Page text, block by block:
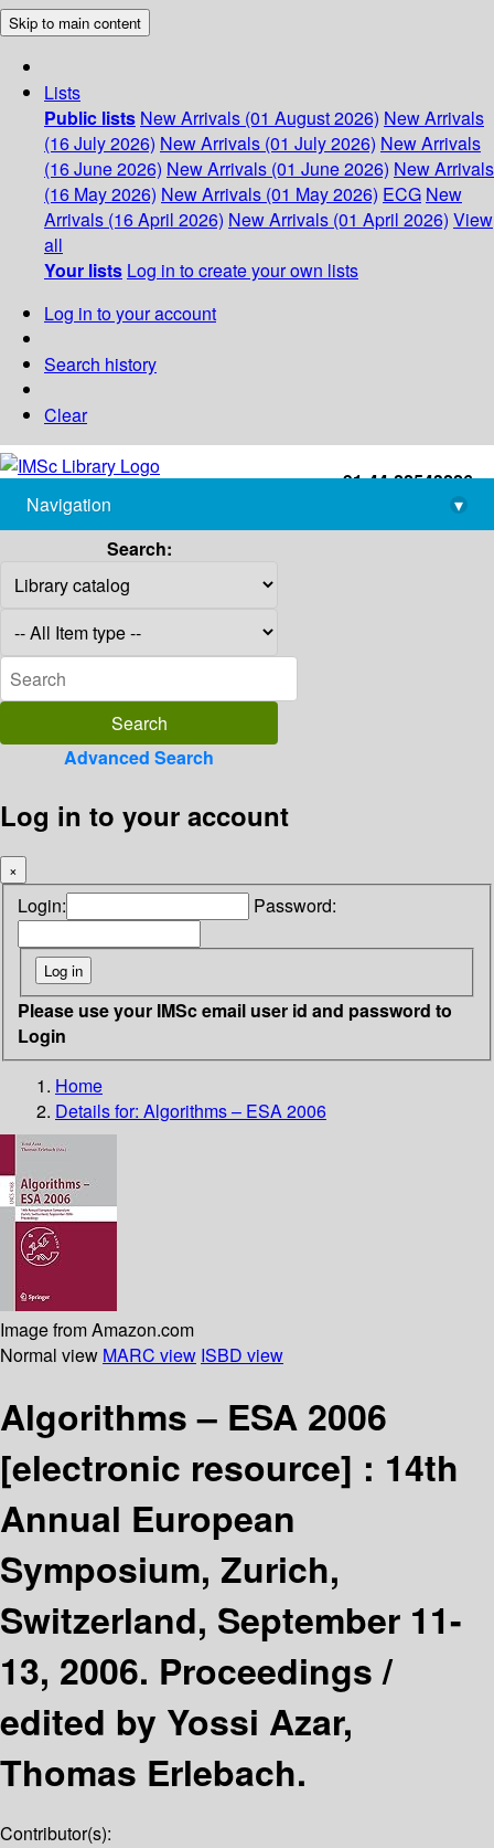
Skip to main content
Lists
Public lists New Arrivals (01 August 2026) New Arrivals
(16 July 2026) New Arrivals (01 July 2026) New Arrivals
(16 June 2026) New Arrivals (01 June 2026) New Arrivals
(16 May 2026) New Arrivals (01 May 2026) ECG New
Arrivals (16 April 2026) New Arrivals (01 April 2026) View
all
Your lists Log in to create your own lists
Log in to your account
Search history
Clear
+91-44-22543226
library@imsc.res.in
Navigation
▾
Search:
Advanced Search
Log in to your account
×
Login: Password:
Please use your IMSc email user id and password to
Login
Home
Details for: Algorithms – ESA 2006
Image from Amazon.com
Normal view MARC view ISBD view
Algorithms – ESA 2006
[electronic resource] : 14th
Annual European
Symposium, Zurich,
Switzerland, September 11-
13, 2006. Proceedings /
edited by Yossi Azar,
Thomas Erlebach.
Contributor(s):